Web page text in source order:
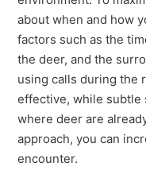
about when and how
factors such as the
the deer, and the
using calls during the
effective, while subtle
where deer are
approach, you can
encounter.